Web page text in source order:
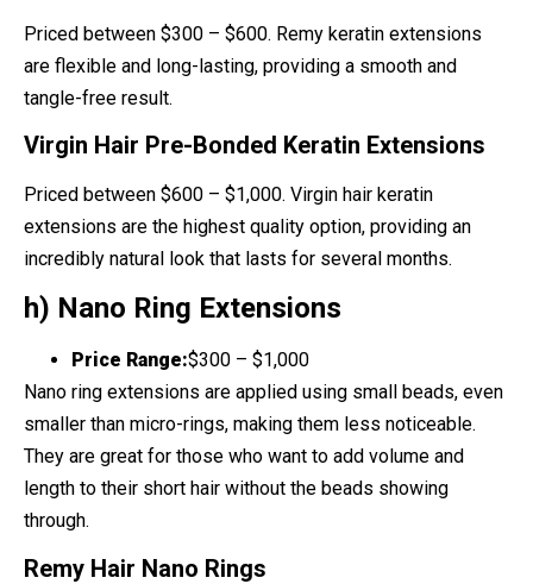
Priced between $300 – $600. Remy keratin extensions
are flexible and long-lasting, providing a smooth and
tangle-free result.
Virgin Hair Pre-Bonded Keratin Extensions
Priced between $600 – $1,000. Virgin hair keratin
extensions are the highest quality option, providing an
incredibly natural look that lasts for several months.
h) Nano Ring Extensions
Price Range:$300 – $1,000
Nano ring extensions are applied using small beads, even
smaller than micro-rings, making them less noticeable.
They are great for those who want to add volume and
length to their short hair without the beads showing
through.
Remy Hair Nano Rings